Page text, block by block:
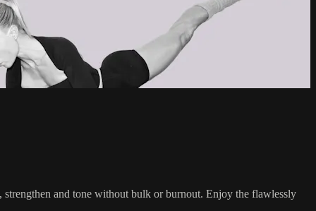
and tone without bulk or burnout. Enjoy the flawlessly